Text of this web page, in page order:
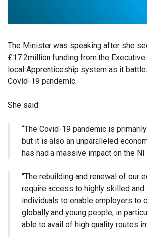
The Minister was speaking after she
£17.2million funding from the
local Apprenticeship system as it
Covid-19 pandemic.
She said:
“The Covid-19 pandemic is
but it is also an unparalleled
has had a massive impact on the NI
“The rebuilding and renewal of our
require access to highly skilled and
individuals to enable employers to
globally and young people, in
able to avail of high quality routes